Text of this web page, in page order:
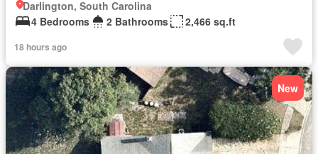
Darlington, South Carolina
4 Bedrooms
2 Bathrooms 2,466 sq.ft
18 hours ago
New